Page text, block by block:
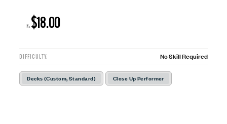
R: $18.00
DIFFICULTY: No Skill Required
Decks (Custom, Standard) Close Up Performer